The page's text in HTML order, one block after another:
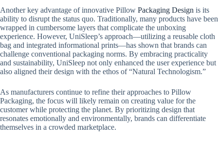
Another key advantage of innovative Pillow Packaging Design is its
ability to disrupt the status quo. Traditionally, many products have been
wrapped in cumbersome layers that complicate the unboxing
experience. However, UniSleep’s approach—utilizing a reusable cloth
bag and integrated informational prints—has shown that brands can
challenge conventional packaging norms. By embracing practicality
and sustainability, UniSleep not only enhanced the user experience but
also aligned their design with the ethos of “Natural Technologism.”
As manufacturers continue to refine their approaches to Pillow
Packaging, the focus will likely remain on creating value for the
customer while protecting the planet. By prioritizing design that
resonates emotionally and environmentally, brands can differentiate
themselves in a crowded marketplace.